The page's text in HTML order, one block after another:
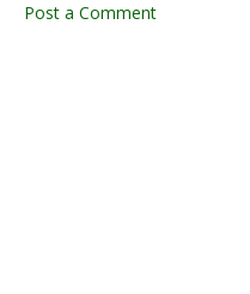
Post a Comment